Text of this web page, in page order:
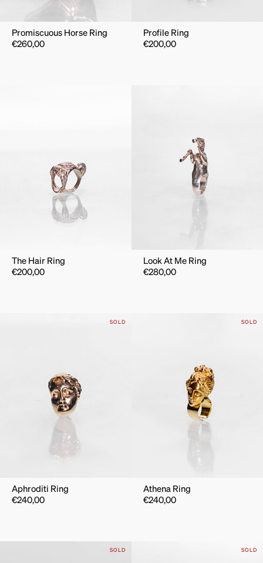
Promiscuous Horse Ring
€260,00
Profile Ring
€200,00
The Hair Ring
€200,00
Look At Me Ring
€280,00
SOLD
Aphroditi Ring
€240,00
SOLD
Athena Ring
€240,00
SOLD SOLD